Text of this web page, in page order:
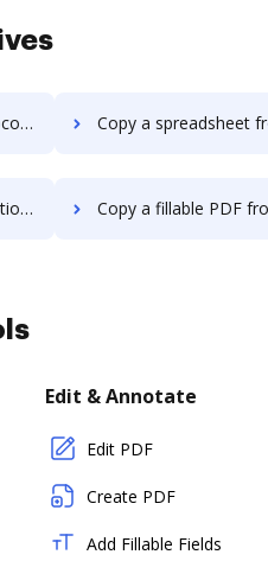
Copy a spreadsheet from DocoMotion
Copy a fillable PDF from DocoMotion
Edit & Annotate
Edit PDF
Create PDF
Add Fillable Fields